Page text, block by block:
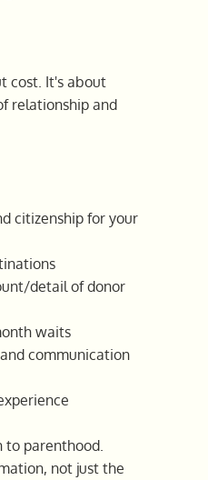
cost. It's about
relationship and
citizenship for your
detail of donor
waits
communication
to parenthood.
not just the